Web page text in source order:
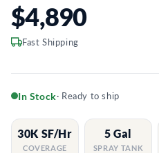
$4,890
Fast Shipping
In Stock· Ready to ship
30K SF/Hr
COVERAGE
5 Gal
SPRAY TANK